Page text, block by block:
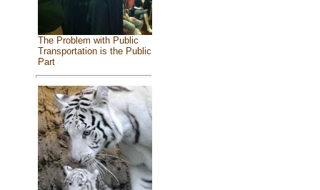
The Problem with Public
Transportation is the Public
Part